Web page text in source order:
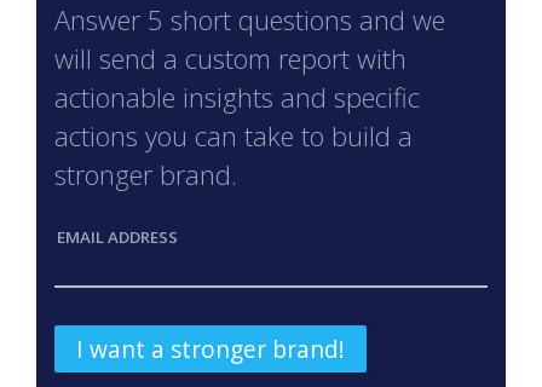
Answer 5 short questions and we
will send a custom report with
actionable insights and specific
actions you can take to build a
stronger brand.
EMAIL ADDRESS